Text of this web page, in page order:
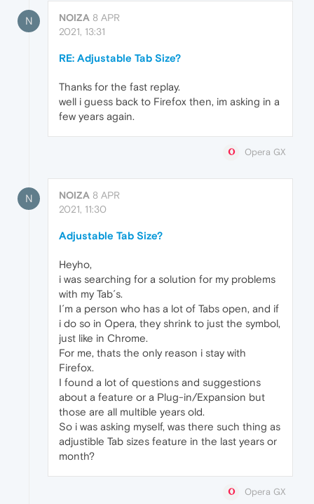
N NOIZA 8 APR
2021, 13:31
RE: Adjustable Tab Size?
Thanks for the fast replay.
well i guess back to Firefox then, im asking in a
few years again.
Opera GX
N NOIZA 8 APR
2021, 11:30
Adjustable Tab Size?
Heyho,
i was searching for a solution for my problems
with my Tab´s.
I´m a person who has a lot of Tabs open, and if
i do so in Opera, they shrink to just the symbol,
just like in Chrome.
For me, thats the only reason i stay with
Firefox.
I found a lot of questions and suggestions
about a feature or a Plug-in/Expansion but
those are all multible years old.
So i was asking myself, was there such thing as
adjustible Tab sizes feature in the last years or
month?
Opera GX